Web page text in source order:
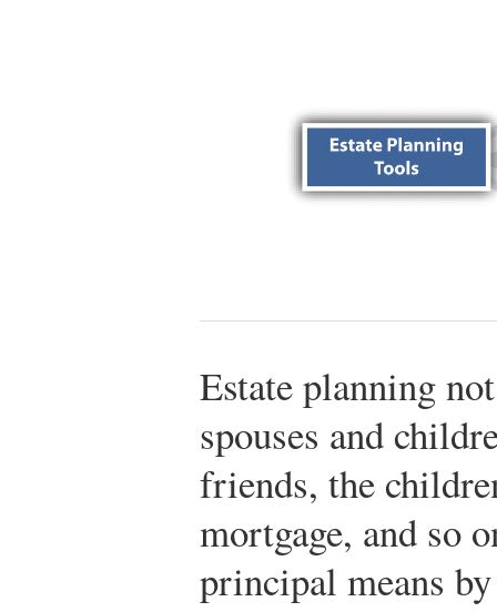
Estate planning
spouses and
friends, the
mortgage, and so
principal means